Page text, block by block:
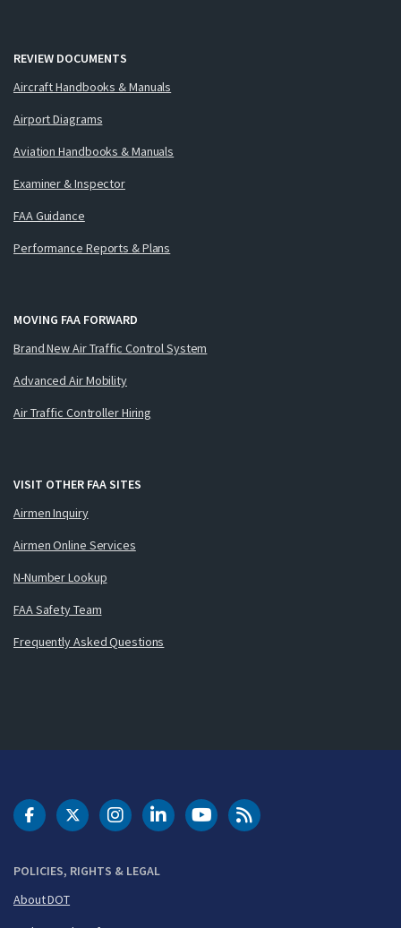
REVIEW DOCUMENTS
Aircraft Handbooks & Manuals
Airport Diagrams
Aviation Handbooks & Manuals
Examiner & Inspector
FAA Guidance
Performance Reports & Plans
MOVING FAA FORWARD
Brand New Air Traffic Control System
Advanced Air Mobility
Air Traffic Controller Hiring
VISIT OTHER FAA SITES
Airmen Inquiry
Airmen Online Services
N-Number Lookup
FAA Safety Team
Frequently Asked Questions
POLICIES, RIGHTS & LEGAL
About DOT
DOT Facebook
DOT Twitter
DOT Instagram
DOT LinkedIn
FAA YouTubeCleared for Takeoff